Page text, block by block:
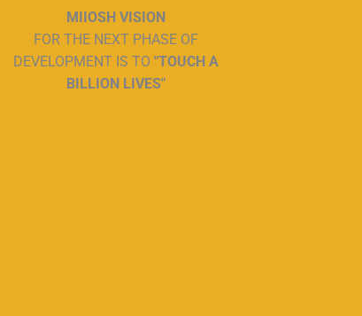
MIIOSH VISION
FOR THE NEXT PHASE OF
DEVELOPMENT IS TO "TOUCH A
BILLION LIVES"